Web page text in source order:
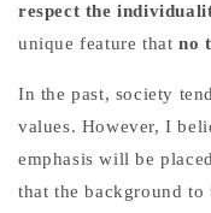
respect the
unique feature that no
In the past, society
values. However, I
emphasis will be
that the background